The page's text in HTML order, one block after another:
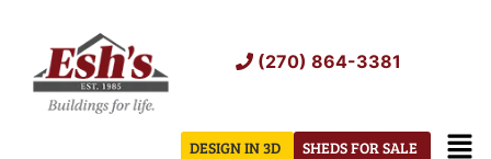
content
(270) 864-3381
SHEDS FOR SALE
DESIGN IN 3D